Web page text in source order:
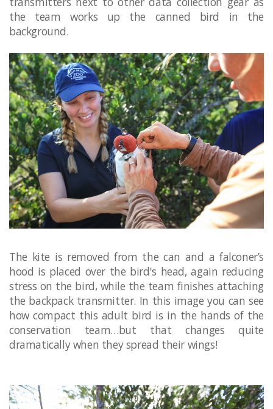
the team works up the canned bird in the
background.
The kite is removed from the can and a falconer’s
hood is placed over the bird's head, again reducing
stress on the bird, while the team finishes attaching
the backpack transmitter. In this image you can see
how compact this adult bird is in the hands of the
conservation team…but that changes quite
dramatically when they spread their wings!